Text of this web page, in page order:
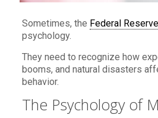
Sometimes, the Federal Reserve
psychology.
They need to recognize how
booms, and natural disasters
behavior.
The Psychology of